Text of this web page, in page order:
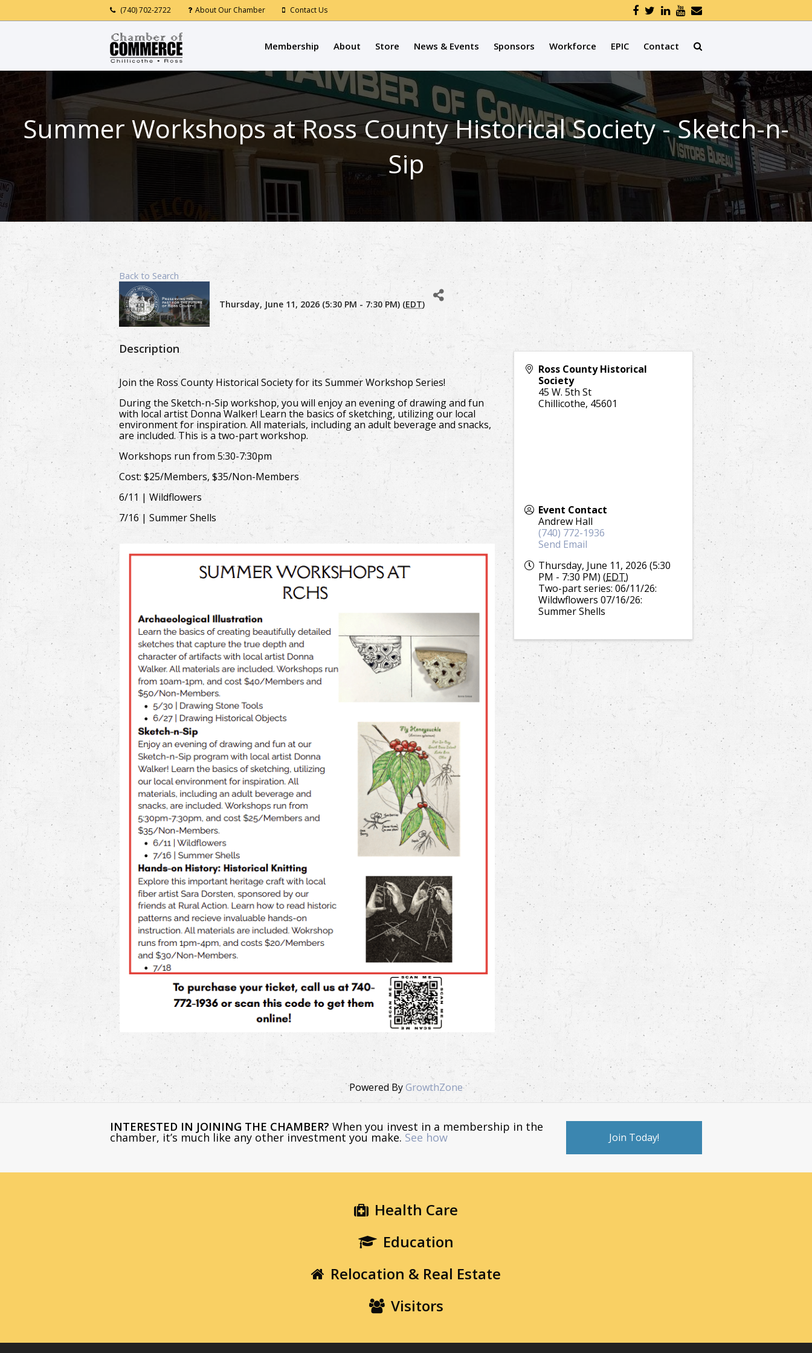
(740) 702-2722 About Our Chamber Contact Us
Membership About Store News & Events Sponsors Workforce EPIC Contact
Summer Workshops at Ross County Historical Society - Sketch-n-
Sip
Back to Search
Thursday, June 11, 2026 (5:30 PM - 7:30 PM) (EDT)
Description
Join the Ross County Historical Society for its Summer Workshop Series!
During the Sketch-n-Sip workshop, you will enjoy an evening of drawing and fun
with local artist Donna Walker! Learn the basics of sketching, utilizing our local
environment for inspiration. All materials, including an adult beverage and snacks,
are included. This is a two-part workshop.
Workshops run from 5:30-7:30pm
Cost: $25/Members, $35/Non-Members
6/11 | Wildflowers
7/16 | Summer Shells
Ross County Historical
Society
45 W. 5th St
Chillicothe, 45601
Event Contact
Andrew Hall
(740) 772-1936
Send Email
Thursday, June 11, 2026 (5:30
PM - 7:30 PM) (EDT)
Two-part series: 06/11/26:
Wildwflowers 07/16/26:
Summer Shells
Powered ByGrowthZone
INTERESTED IN JOINING THE CHAMBER? When you invest in a membership in the
chamber, it’s much like any other investment you make. See how Join Today!
Health Care
Education
Relocation & Real Estate
Visitors